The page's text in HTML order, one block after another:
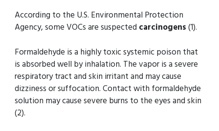
According to the U.S. Environmental Protection
Agency, some VOCs are suspected carcinogens (1).
Formaldehyde is a highly toxic systemic poison that
is absorbed well by inhalation. The vapor is a severe
respiratory tract and skin irritant and may cause
dizziness or suffocation. Contact with formaldehyde
solution may cause severe burns to the eyes and skin
(2).